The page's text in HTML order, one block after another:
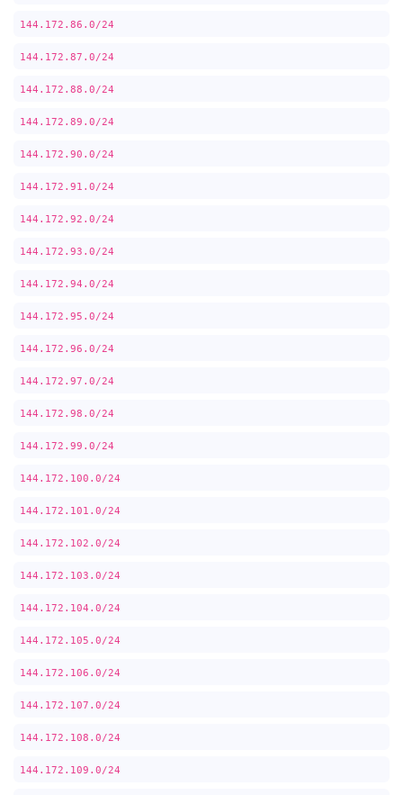
144.172.86.0/24
144.172.87.0/24
144.172.88.0/24
144.172.89.0/24
144.172.90.0/24
144.172.91.0/24
144.172.92.0/24
144.172.93.0/24
144.172.94.0/24
144.172.95.0/24
144.172.96.0/24
144.172.97.0/24
144.172.98.0/24
144.172.99.0/24
144.172.100.0/24
144.172.101.0/24
144.172.102.0/24
144.172.103.0/24
144.172.104.0/24
144.172.105.0/24
144.172.106.0/24
144.172.107.0/24
144.172.108.0/24
144.172.109.0/24